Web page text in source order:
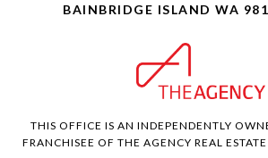
BAINBRIDGE ISLAND WA
THIS OFFICE IS AN INDEPENDENTLY
FRANCHISEE OF THE AGENCY REAL